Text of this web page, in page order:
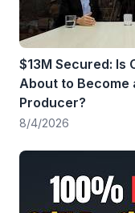
$13M Secured: Is
About to Become
Producer?
8/4/2026